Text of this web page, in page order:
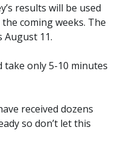
results will be used
coming weeks. The
August 11.
take only 5-10 minutes
received dozens
so don’t let this